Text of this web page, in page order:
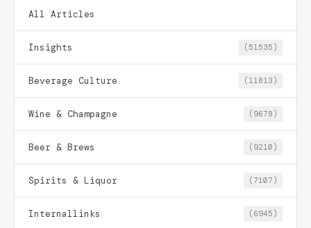
All Articles
Insights (51535)
Beverage Culture (11813)
Wine & Champagne (9678)
Beer & Brews (9210)
Spirits & Liquor (7107)
Internallinks (6945)